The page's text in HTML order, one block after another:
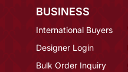
BUSINESS
International Buyers
Designer Login
Bulk Order Inquiry